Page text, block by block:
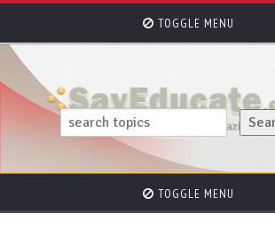
TOGGLE MENU
TOGGLE MENU